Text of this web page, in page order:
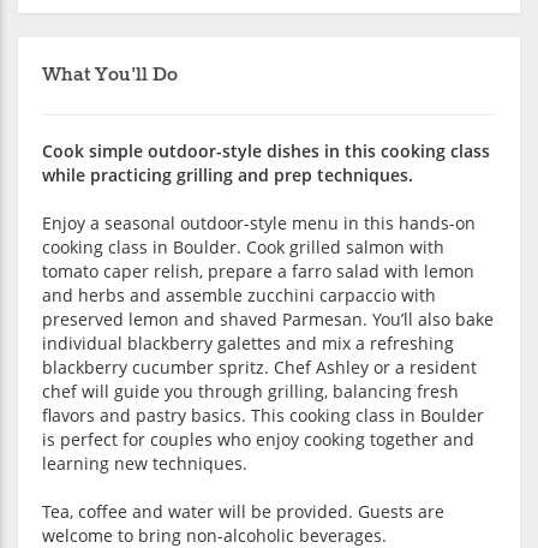
What You'll Do
Cook simple outdoor-style dishes in this cooking class
while practicing grilling and prep techniques.
Enjoy a seasonal outdoor-style menu in this hands-on
cooking class in Boulder. Cook grilled salmon with
tomato caper relish, prepare a farro salad with lemon
and herbs and assemble zucchini carpaccio with
preserved lemon and shaved Parmesan. You’ll also bake
individual blackberry galettes and mix a refreshing
blackberry cucumber spritz. Chef Ashley or a resident
chef will guide you through grilling, balancing fresh
flavors and pastry basics. This cooking class in Boulder
is perfect for couples who enjoy cooking together and
learning new techniques.
Tea, coffee and water will be provided. Guests are
welcome to bring non-alcoholic beverages.